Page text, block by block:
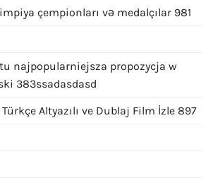
çempionları və medalçılar 981
najpopularniejsza propozycja w
383ssadasdasd
Altyazılı ve Dublaj Film İzle 897